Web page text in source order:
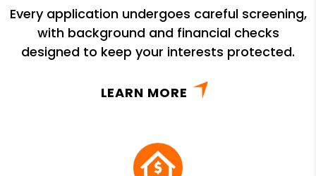
Every application undergoes careful screening,
with background and financial checks
designed to keep your interests protected.
LEARN MORE